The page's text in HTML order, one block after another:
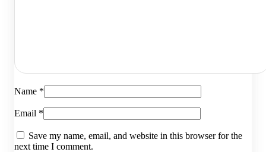
Name *
Email *
Save my name, email, and website in this browser for the
next time I comment.